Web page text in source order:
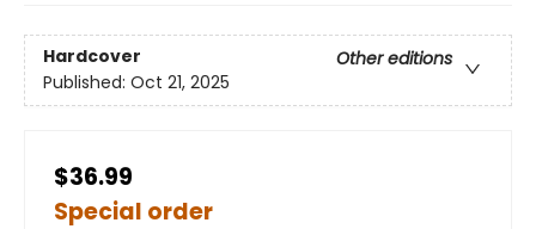
Hardcover
Other editions
Published: Oct 21, 2025
$36.99
Special order